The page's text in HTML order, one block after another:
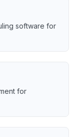
software for
for